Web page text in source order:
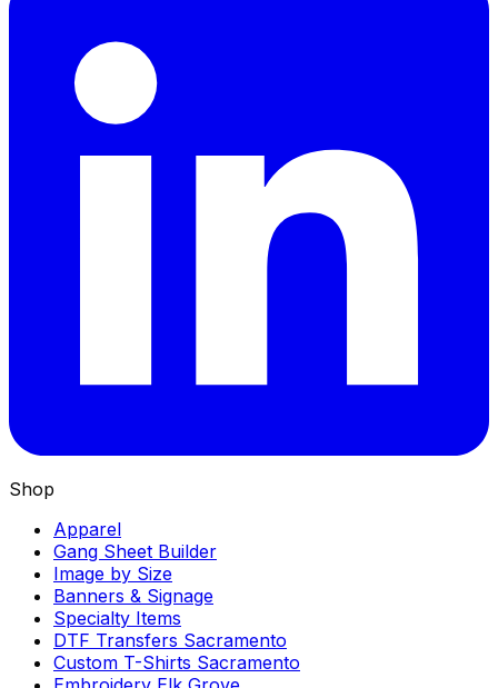
Shop
Apparel
Gang Sheet Builder
Image by Size
Banners & Signage
Specialty Items
DTF Transfers Sacramento
Custom T-Shirts Sacramento